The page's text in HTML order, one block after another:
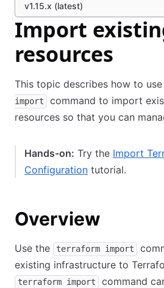
v1.15.x (latest)
Import
resources
This topic describes how to
import
command to import
resources so that you can
Hands-on: Try the Import
Configuration tutorial.
Overview
Use the terraform import
existing infrastructure to
terraform import
command